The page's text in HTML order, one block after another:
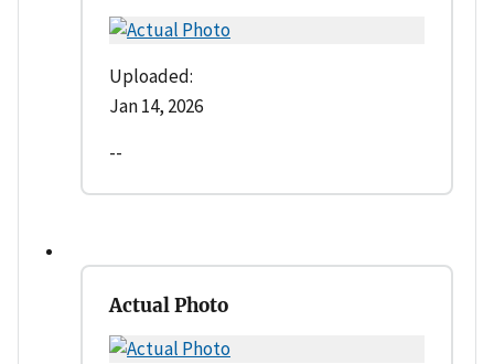
Uploaded:
Jan 14, 2026
--
Actual Photo